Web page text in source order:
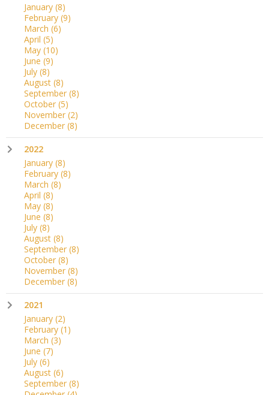
January (8)
February (9)
March (6)
April (5)
May (10)
June (9)
July (8)
August (8)
September (8)
October (5)
November (2)
December (8)
2022
January (8)
February (8)
March (8)
April (8)
May (8)
June (8)
July (8)
August (8)
September (8)
October (8)
November (8)
December (8)
2021
January (2)
February (1)
March (3)
June (7)
July (6)
August (6)
September (8)